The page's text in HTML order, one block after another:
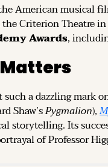
American musical
the Criterion Theatre
Awards,
a dazzling mark
Shaw’s Pygmalion),
storytelling. Its
of Professor